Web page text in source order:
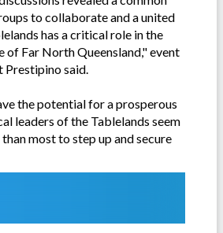
to collaborate and a united
has a critical role in the
of Far North Queensland," event
said.
the potential for a prosperous
leaders of the Tablelands seem
most to step up and secure